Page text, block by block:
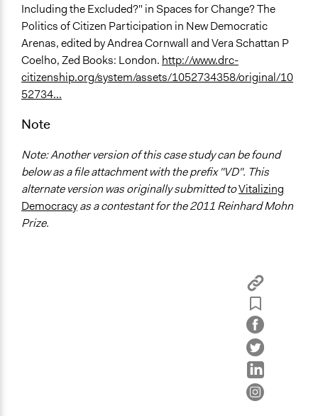
Including the Excluded?" in Spaces for Change? The
Politics of Citizen Participation in New Democratic
Arenas, edited by Andrea Cornwall and Vera Schattan P
Coelho, Zed Books: London. http://www.drc-
citizenship.org/system/assets/1052734358/original/10
52734...
Note
Note: Another version of this case study can be found
below as a file attachment with the prefix "VD". This
alternate version was originally submitted toVitalizing
Democracyas a contestant for the 2011 Reinhard Mohn
Prize.